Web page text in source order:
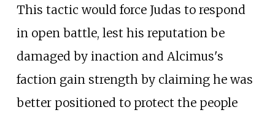
This tactic would force Judas to respond
in open battle, lest his reputation be
damaged by inaction and Alcimus's
faction gain strength by claiming he was
better positioned to protect the people